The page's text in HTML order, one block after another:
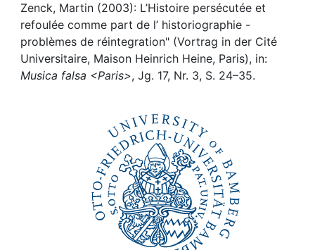
Help
Zenck, Martin (2003): L’Histoire persécutée et
refoulée comme part de l’ historiographie -
problèmes de réintegration" (Vortrag in der Cité
Universitaire, Maison Heinrich Heine, Paris), in:
Musica falsa <Paris>, Jg. 17, Nr. 3, S. 24–35.